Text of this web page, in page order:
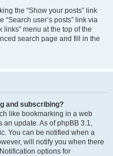
the “Show your posts” link
user’s posts” link via
menu at the top of the
search page and fill in the
and subscribing?
like bookmarking in a web
an update. As of phpBB 3.1,
You can be notified when a
will notify you when there
options for